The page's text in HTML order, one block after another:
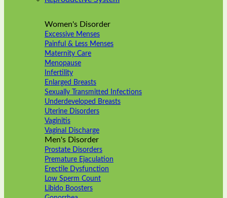
Women's Disorder
Excessive Menses
Painful & Less Menses
Maternity Care
Menopause
Infertility
Enlarged Breasts
Sexually Transmitted Infections
Underdeveloped Breasts
Uterine Disorders
Vaginitis
Vaginal Discharge
Men's Disorder
Prostate Disorders
Premature Ejaculation
Erectile Dysfunction
Low Sperm Count
Libido Boosters